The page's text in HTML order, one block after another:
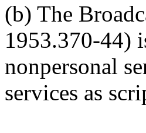
(b) The
1953.370-44)
nonpersonal
services as